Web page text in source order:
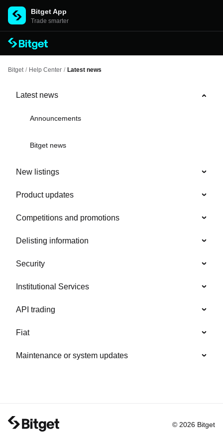
Bitget App
Trade smarter
Bitget / Help Center / Latest news
Latest news
Announcements
Bitget news
New listings
Product updates
Competitions and promotions
Delisting information
Security
Institutional Services
API trading
Fiat
Maintenance or system updates
© 2026 Bitget